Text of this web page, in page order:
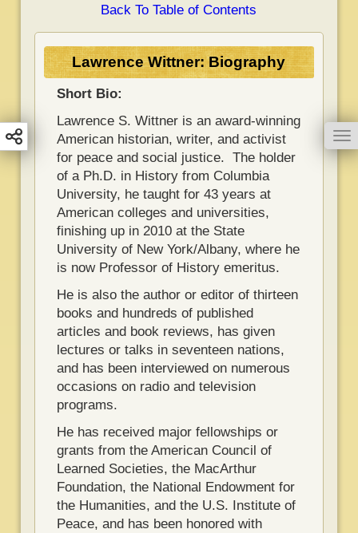
Back To Table of Contents
Lawrence Wittner: Biography
Short Bio:
Lawrence S. Wittner is an award-winning
American historian, writer, and activist
for peace and social justice. The holder
of a Ph.D. in History from Columbia
University, he taught for 43 years at
American colleges and universities,
finishing up in 2010 at the State
University of New York/Albany, where he
is now Professor of History emeritus.
He is also the author or editor of thirteen
books and hundreds of published
articles and book reviews, has given
lectures or talks in seventeen nations,
and has been interviewed on numerous
occasions on radio and television
programs.
He has received major fellowships or
grants from the American Council of
Learned Societies, the MacArthur
Foundation, the National Endowment for
the Humanities, and the U.S. Institute of
Peace, and has been honored with